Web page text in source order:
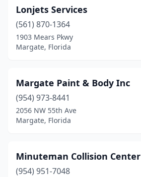
Lonjets Services
(561) 870-1364
1903 Mears Pkwy
Margate, Florida
Margate Paint & Body Inc
(954) 973-8441
2056 NW 55th Ave
Margate, Florida
Minuteman Collision Center
(954) 951-7048